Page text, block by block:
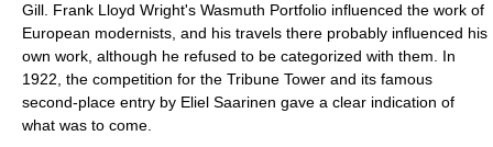
Gill . Frank Lloyd Wright's Wasmuth Portfolio influenced the work of
European modernists, and his travels there probably influenced his
own work, although he refused to be categorized with them. In
1922, the competition for the Tribune Tower and its famous
second-place entry by Eliel Saarinen gave a clear indication of
what was to come.